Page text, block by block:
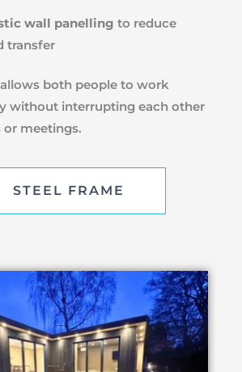
wall panelling to reduce
transfer
both people to work
without interrupting each other
or meetings.
STEEL FRAME